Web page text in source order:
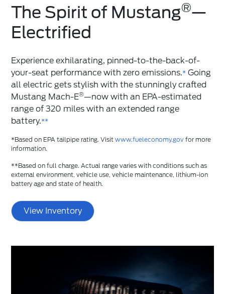
The Spirit of Mustang®️—
Electrified
Experience exhilarating, pinned-to-the-back-of-
your-seat performance with zero emissions.* Going
all electric gets stylish with the stunningly crafted
Mustang Mach-E®—now with an EPA-estimated
range of 320 miles with an extended range
battery.**
*Based on EPA tailpipe rating. Visitwww.fueleconomy.gov for more
information.
**Based on full charge. Actual range varies with conditions such as
external environment, vehicle use, vehicle maintenance, lithium-ion
battery age and state of health.
View Inventory